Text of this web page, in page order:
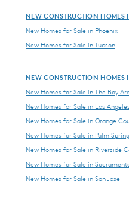
NEW CONSTRUCTION HOMES
New Homes for Sale in Phoenix
New Homes for Sale in Tucson
NEW CONSTRUCTION HOMES
New Homes for Sale in The Bay
New Homes for Sale in Los Angeles
New Homes for Sale in Orange
New Homes for Sale in Palm
New Homes for Sale in Riverside
New Homes for Sale in
New Homes for Sale in San Jose